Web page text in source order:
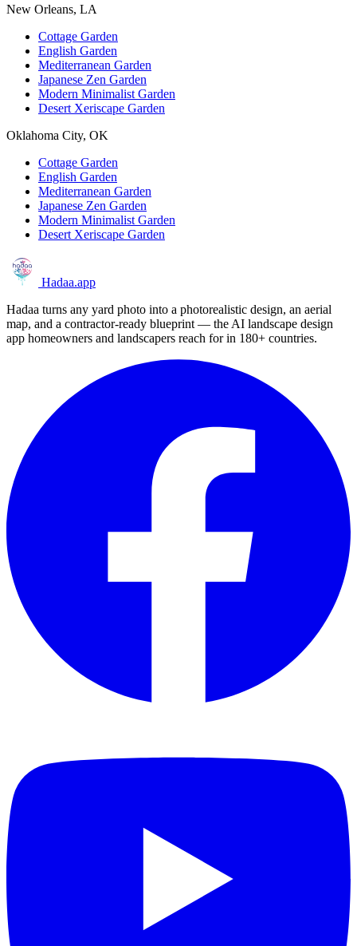
New Orleans, LA
Cottage Garden
English Garden
Mediterranean Garden
Japanese Zen Garden
Modern Minimalist Garden
Desert Xeriscape Garden
Oklahoma City, OK
Cottage Garden
English Garden
Mediterranean Garden
Japanese Zen Garden
Modern Minimalist Garden
Desert Xeriscape Garden
Hadaa.app
Hadaa turns any yard photo into a photorealistic design, an aerial
map, and a contractor-ready blueprint — the AI landscape design
app homeowners and landscapers reach for in 180+ countries.